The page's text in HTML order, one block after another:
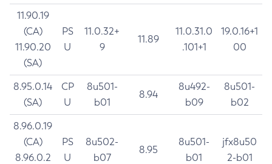
11.90.19
(CA)
11.90.20
(SA)
PS
U
11.0.32+
9
11.89
11.0.31.0
.101+1
19.0.16+1
00
8.95.0.14
(SA)
CP
U
8u501-
b01
8.94
8u492-
b09
8u501-
b02
8.96.0.19
(CA)
8.96.0.2
PS
U
8u502-
b07
8.95
8u501-
b01
jfx8u50
2-b01